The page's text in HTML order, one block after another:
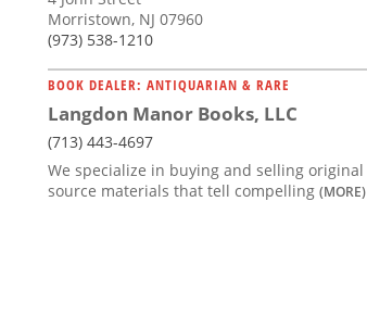
Morristown, NJ 07960
(973) 538-1210
BOOK DEALER: ANTIQUARIAN & RARE
Langdon Manor Books, LLC
(713) 443-4697
We specialize in buying and selling original
source materials that tell compelling (MORE)